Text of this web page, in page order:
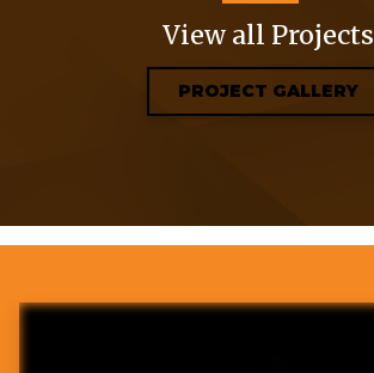
View all Projects
PROJECT GALLERY